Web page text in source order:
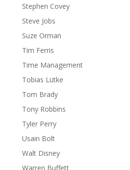
Stephen Covey
Steve Jobs
Suze Orman
Tim Ferris
Time Management
Tobias Lütke
Tom Brady
Tony Robbins
Tyler Perry
Usain Bolt
Walt Disney
Warren Buffett